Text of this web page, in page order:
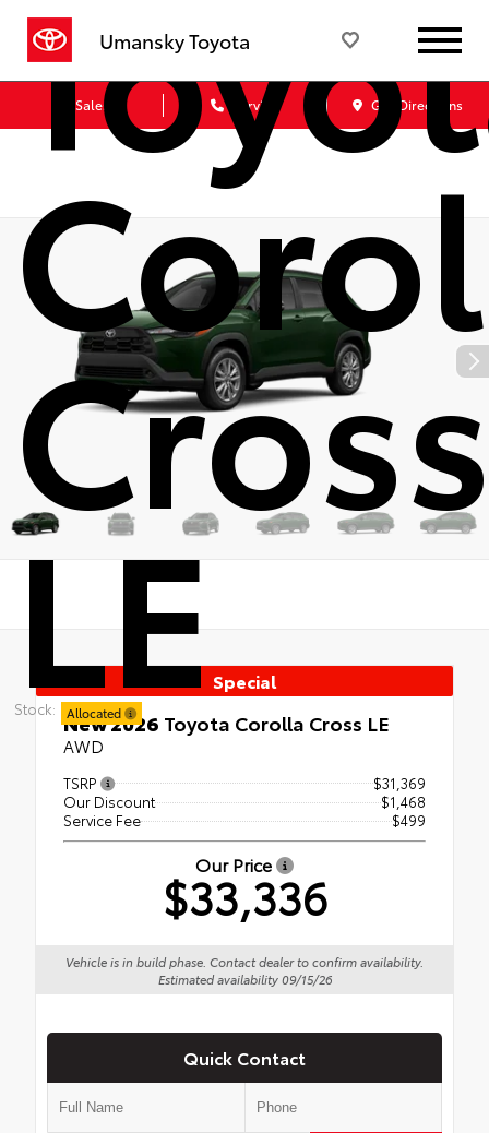
Umansky Toyota
Sales Service Get Directions
LE
Stock: Allocated
Special
New 2026 Toyota Corolla Cross LE
AWD
TSRP
$31,369
Our Discount
$1,468
Service Fee
$499
Our Price
$33,336
Vehicle is in build phase. Contact dealer to confirm availability.
Estimated availability 09/15/26
Quick Contact